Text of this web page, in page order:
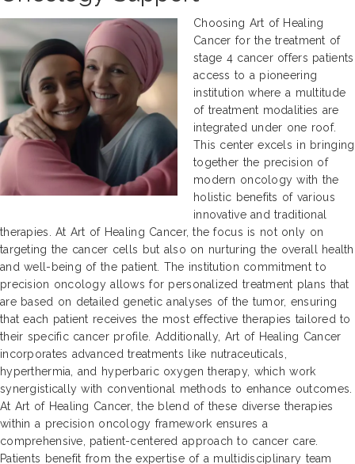
Choosing Art of Healing
Cancer for the treatment of
stage 4 cancer offers patients
access to a pioneering
institution where a multitude
of treatment modalities are
integrated under one roof.
This center excels in bringing
together the precision of
modern oncology with the
holistic benefits of various
innovative and traditional
therapies. At Art of Healing Cancer, the focus is not only on
targeting the cancer cells but also on nurturing the overall health
and well-being of the patient. The institution commitment to
precision oncology allows for personalized treatment plans that
are based on detailed genetic analyses of the tumor, ensuring
that each patient receives the most effective therapies tailored to
their specific cancer profile. Additionally, Art of Healing Cancer
incorporates advanced treatments like nutraceuticals,
hyperthermia, and hyperbaric oxygen therapy, which work
synergistically with conventional methods to enhance outcomes.
At Art of Healing Cancer, the blend of these diverse therapies
within a precision oncology framework ensures a
comprehensive, patient-centered approach to cancer care.
Patients benefit from the expertise of a multidisciplinary team